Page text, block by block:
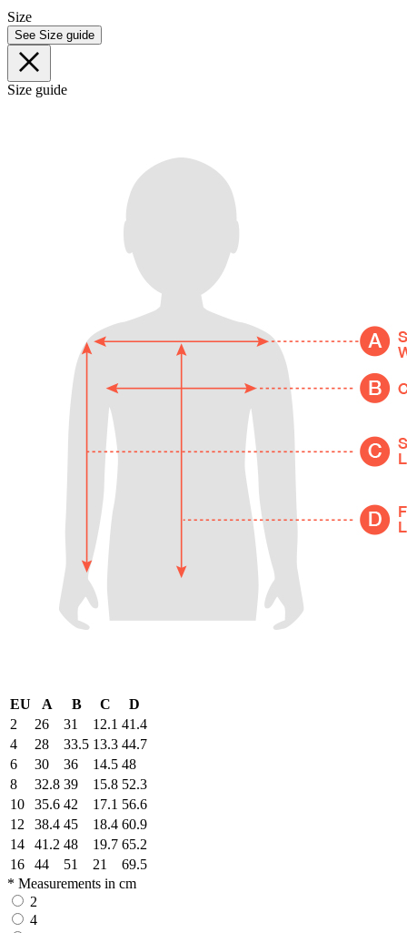
Size
See Size guide
Size guide
EU A B C
D
2
26 31 12.1 41.4
4
28 33.5 13.3 44.7
6
30 36 14.5 48
8
32.8 39 15.8 52.3
10
35.6 42 17.1 56.6
12
38.4 45 18.4 60.9
14
41.2 48 19.7 65.2
16
44 51 21
69.5
* Measurements in cm
2
4